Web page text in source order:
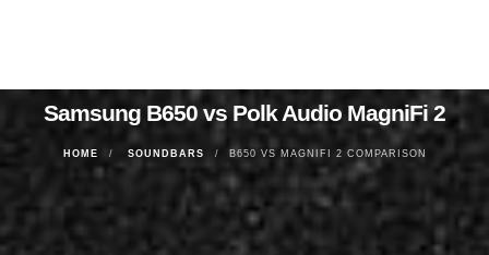
Samsung B650 vs Polk Audio MagniFi 2
HOME SOUNDBARS B650 VS MAGNIFI 2 COMPARISON